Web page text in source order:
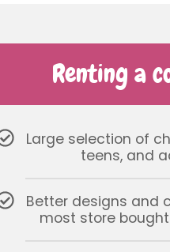
Renting a
Large selection of
teens, and
Better designs and
most store